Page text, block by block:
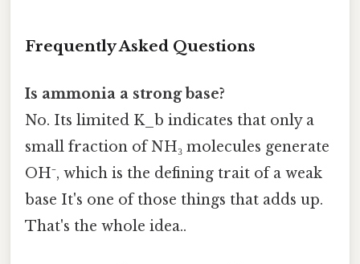
Frequently Asked Questions
Is ammonia a strong base?
No. Its limited K_b indicates that only a
small fraction of NH₃ molecules generate
OH⁻, which is the defining trait of a weak
base It's one of those things that adds up.
That's the whole idea..